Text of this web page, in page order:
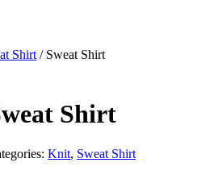
Shirt / Sweat Shirt
Shirt
Knit, Sweat Shirt